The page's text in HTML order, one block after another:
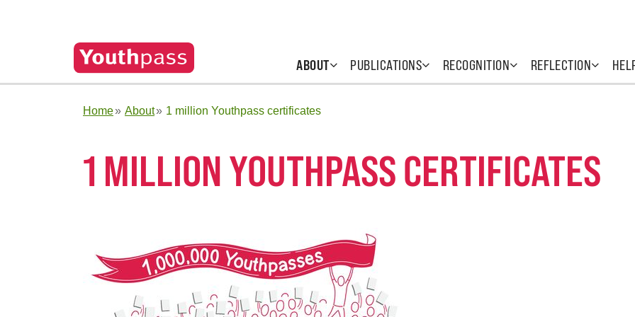
ABOUT PUBLICATIONS RECOGNITION REFLECTION
Home About 1 million Youthpass certificates
1 MILLION YOUTHPASS CERTIFICATES